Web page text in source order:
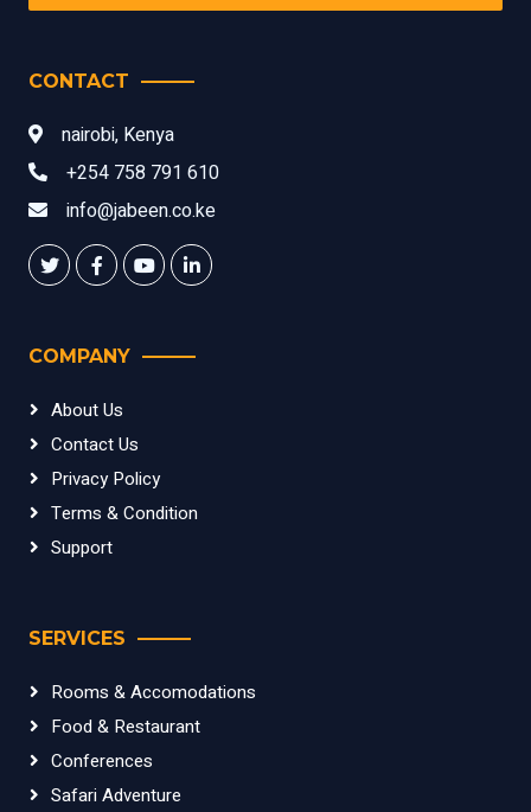
CONTACT
nairobi, Kenya
+254 758 791 610
info@jabeen.co.ke
COMPANY
About Us
Contact Us
Privacy Policy
Terms & Condition
Support
SERVICES
Rooms & Accomodations
Food & Restaurant
Conferences
Safari Adventure